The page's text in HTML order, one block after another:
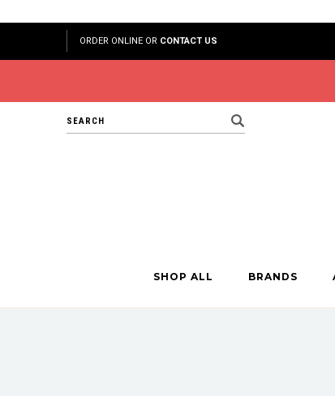
ORDER ONLINE OR CONTACT US
Search
SHOP ALL BRANDS